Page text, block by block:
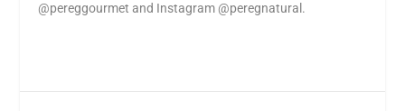
@pereggourmet and Instagram @peregnatural.